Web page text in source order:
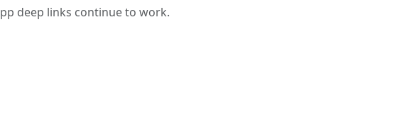
deep links continue to work.